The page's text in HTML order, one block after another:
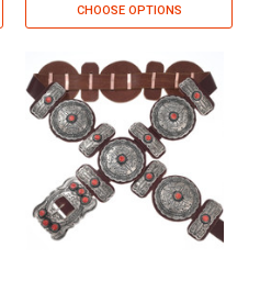
CHOOSE OPTIONS